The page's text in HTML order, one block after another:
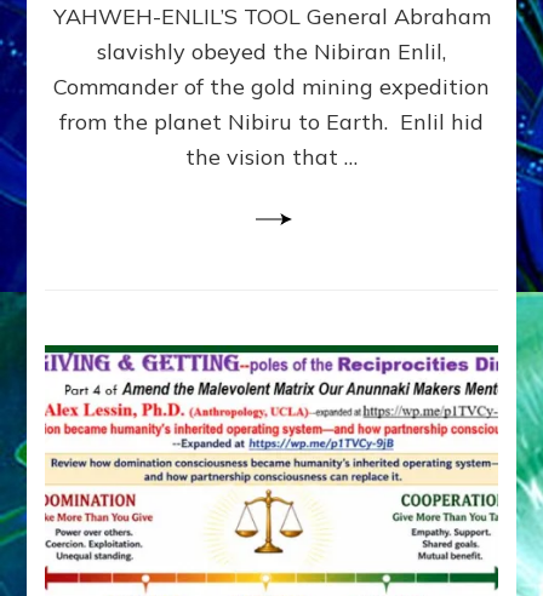
YAHWEH-ENLIL’S TOOL General Abraham
slavishly obeyed the Nibiran Enlil,
Commander of the gold mining expedition
from the planet Nibiru to Earth. Enlil hid
the vision that …